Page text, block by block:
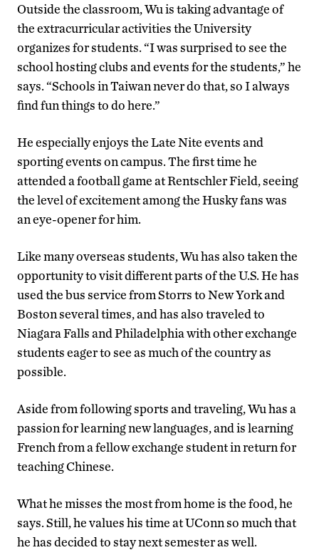
Outside the classroom, Wu is taking advantage of
the extracurricular activities the University
organizes for students. “I was surprised to see the
school hosting clubs and events for the students,” he
says. “Schools in Taiwan never do that, so I always
find fun things to do here.”
He especially enjoys the Late Nite events and
sporting events on campus. The first time he
attended a football game at Rentschler Field, seeing
the level of excitement among the Husky fans was
an eye-opener for him.
Like many overseas students, Wu has also taken the
opportunity to visit different parts of the U.S. He has
used the bus service from Storrs to New York and
Boston several times, and has also traveled to
Niagara Falls and Philadelphia with other exchange
students eager to see as much of the country as
possible.
Aside from following sports and traveling, Wu has a
passion for learning new languages, and is learning
French from a fellow exchange student in return for
teaching Chinese.
What he misses the most from home is the food, he
says. Still, he values his time at UConn so much that
he has decided to stay next semester as well.